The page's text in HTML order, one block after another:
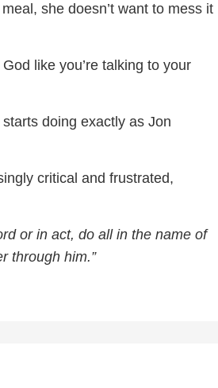
she doesn’t want to mess it
like you’re talking to your
doing exactly as Jon
critical and frustrated,
or in act, do all in the name of
through him.”